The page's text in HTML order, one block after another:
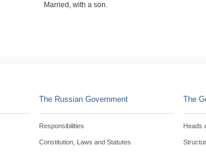
Married, with a son.
The Russian Government
Responsibilities
Constitution, Laws and Statutes
The
Heads